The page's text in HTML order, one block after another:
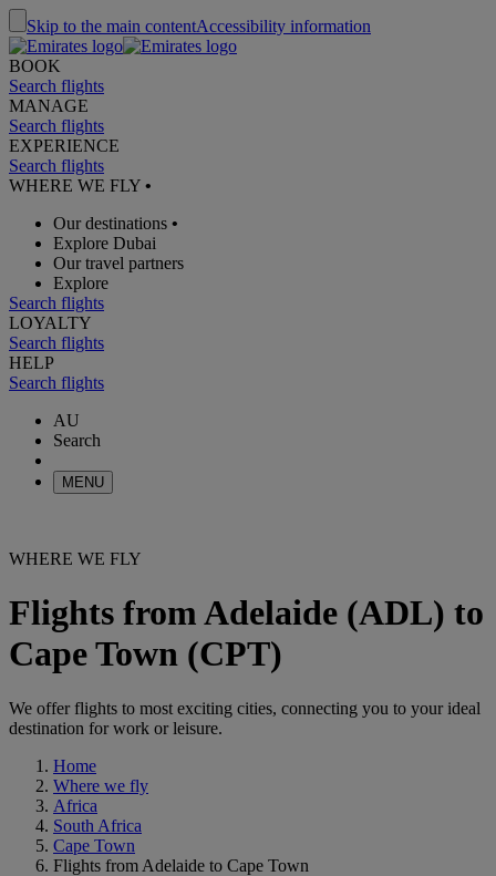
Skip to the main contentAccessibility information
BOOK
Search flights
MANAGE
Search flights
EXPERIENCE
Search flights
WHERE WE FLY •
Our destinations •
Explore Dubai
Our travel partners
Explore
Search flights
LOYALTY
Search flights
HELP
Search flights
AU
Search
MENU
WHERE WE FLY
Flights from Adelaide (ADL) to
Cape Town (CPT)
We offer flights to most exciting cities, connecting you to your ideal
destination for work or leisure.
Home
Where we fly
Africa
South Africa
Cape Town
Flights from Adelaide to Cape Town